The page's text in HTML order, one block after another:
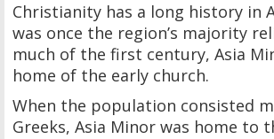
Christianity has a long history in
was once the region’s majority
much of the first century, Asia
home of the early church.
When the population consisted
Greeks, Asia Minor was home to